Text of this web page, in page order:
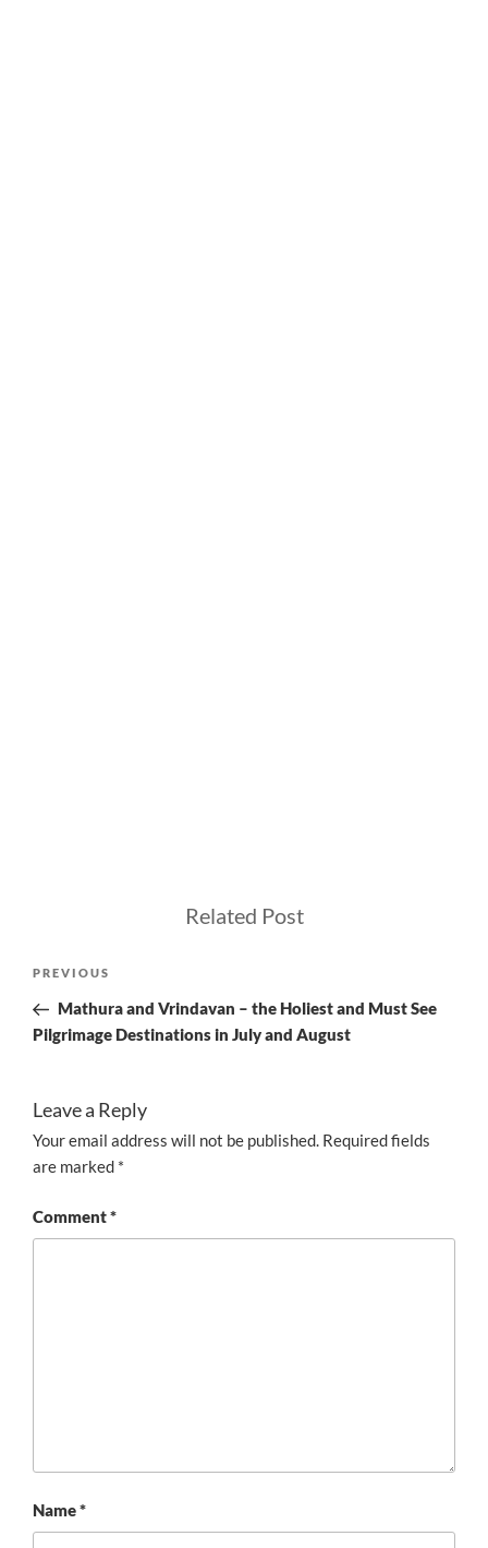
Related Post
Previous
Post
PREVIOUS
Mathura and Vrindavan – the Holiest and Must See
Pilgrimage Destinations in July and August
Leave a Reply
Your email address will not be published. Required fields
are marked *
Comment*
Name*